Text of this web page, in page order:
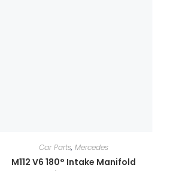
Car Parts,Mercedes
M112 V6 180° Intake Manifold